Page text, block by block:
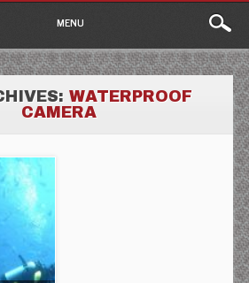
Main
menu
content
MENU
WATERPROOF
CAMERA